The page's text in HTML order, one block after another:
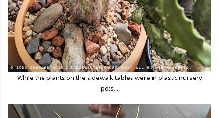
While the plants on the sidewalk tables were in plastic nursery
pots...